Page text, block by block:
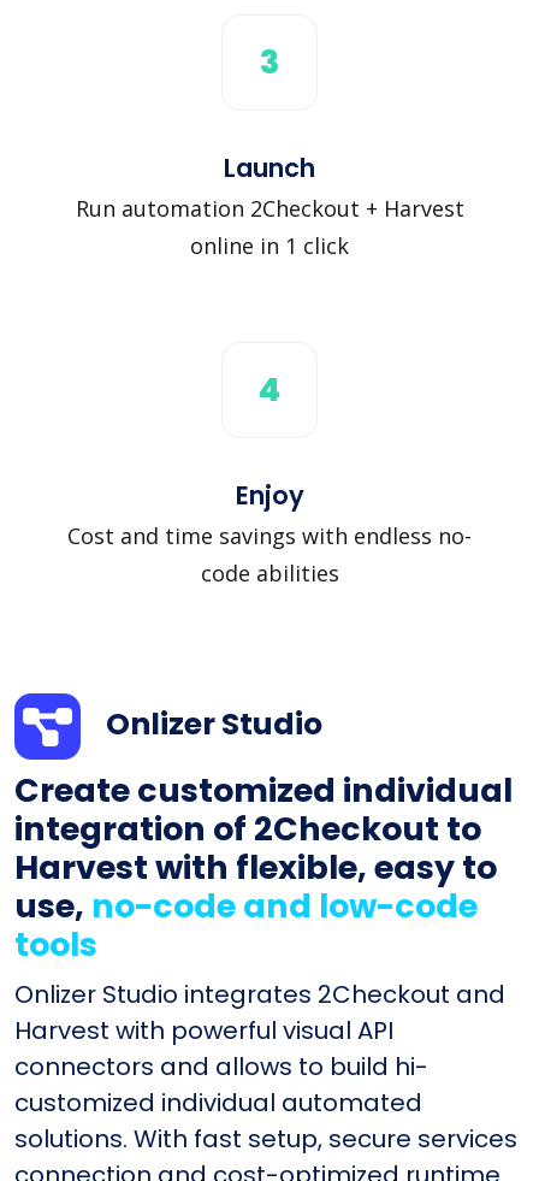
3
Launch
Run automation 2Checkout + Harvest
online in 1 click
4
Enjoy
Cost and time savings with endless no-
code abilities
Onlizer Studio
Create customized individual
integration of 2Checkout to
Harvest with flexible, easy to
use, no-code and low-code
tools
Onlizer Studio integrates 2Checkout and
Harvest with powerful visual API
connectors and allows to build hi-
customized individual automated
solutions. With fast setup, secure services